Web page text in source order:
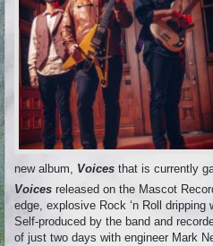
new album, Voices that is currently
Voices released on the Mascot
edge, explosive Rock ‘n Roll
Self-produced by the band and
of just two days with engineer Mark